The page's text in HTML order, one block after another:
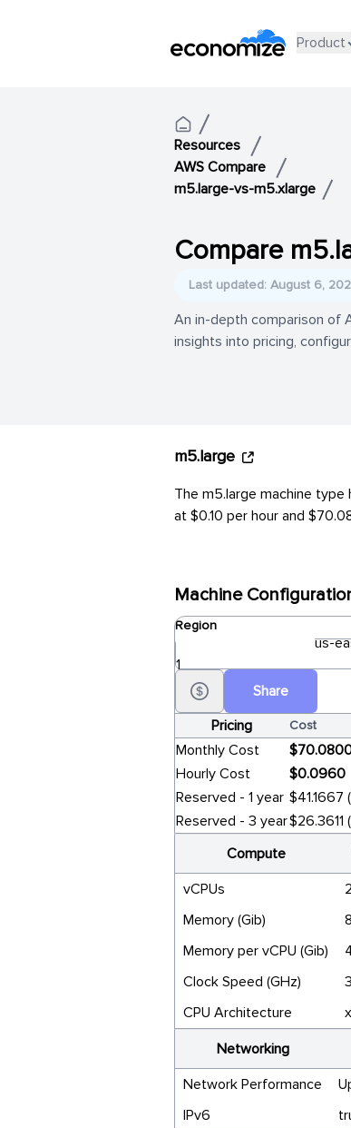
Product
Resources
AWS Compare
m5.large-vs-m5.xlarge
Compare
Last updated: August 6,
An in-depth comparison of
insights into pricing,
m5.large
The m5.large machine type
at $0.10 per hour and
Machine
Region
us-
1
Share
Pricing
Cost
Monthly Cost
Hourly Cost
$0.0960
Reserved - 1 year
Reserved - 3 year$26.3611
Compute
vCPUs
2
Memory (Gib)
Memory per vCPU (Gib)
Clock Speed (GHz)
CPU Architecture
Networking
Network Performance
IPv6